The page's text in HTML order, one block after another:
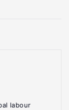
labour